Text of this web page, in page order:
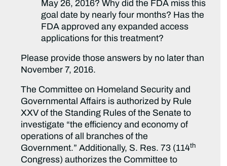
May 26, 2016? Why did the FDA miss this
goal date by nearly four months? Has the
FDA approved any expanded access
applications for this treatment?
Please provide those answers by no later than
November 7, 2016.
The Committee on Homeland Security and
Governmental Affairs is authorized by Rule
XXV of the Standing Rules of the Senate to
investigate “the efficiency and economy of
operations of all branches of the
Government.” Additionally, S. Res. 73 (114th
Congress) authorizes the Committee to